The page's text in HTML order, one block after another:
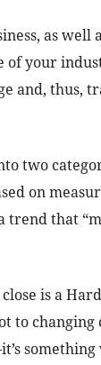
as well
of your
and, thus,
two
on
trend that
is a
to changing
something